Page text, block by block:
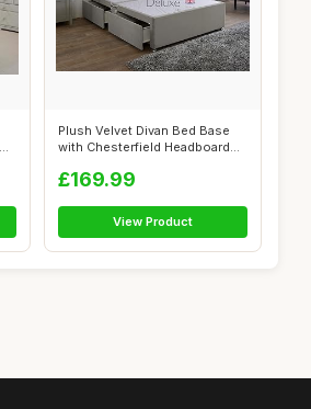
Plush Velvet Divan Bed Base
with Chesterfield Headboard
£169.99
View Product